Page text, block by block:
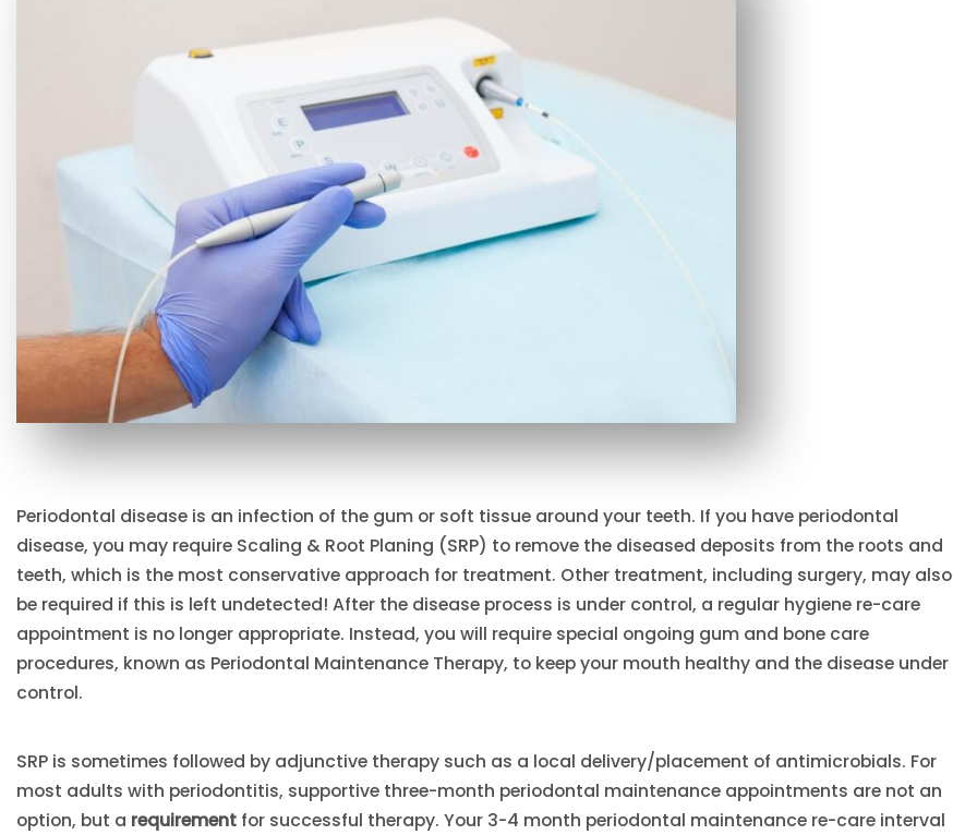
Periodontal disease is an infection of the gum or soft tissue around your teeth. If you have periodontal
disease, you may require Scaling & Root Planing (SRP) to remove the diseased deposits from the roots and
teeth, which is the most conservative approach for treatment. Other treatment, including surgery, may also
be required if this is left undetected! After the disease process is under control, a regular hygiene re-care
appointment is no longer appropriate. Instead, you will require special ongoing gum and bone care
procedures, known as Periodontal Maintenance Therapy, to keep your mouth healthy and the disease under
control.
SRP is sometimes followed by adjunctive therapy such as a local delivery/placement of antimicrobials. For
most adults with periodontitis, supportive three-month periodontal maintenance appointments are not an
option, but a requirement for successful therapy. Your 3-4 month periodontal maintenance re-care interval